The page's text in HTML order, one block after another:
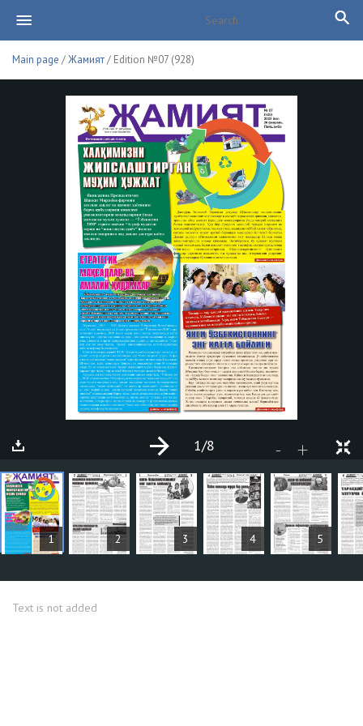
Main page /Жамият/ Edition №07 (928)
1 2 3 4 5
- +
1/8
ARTICLES
Text is not added